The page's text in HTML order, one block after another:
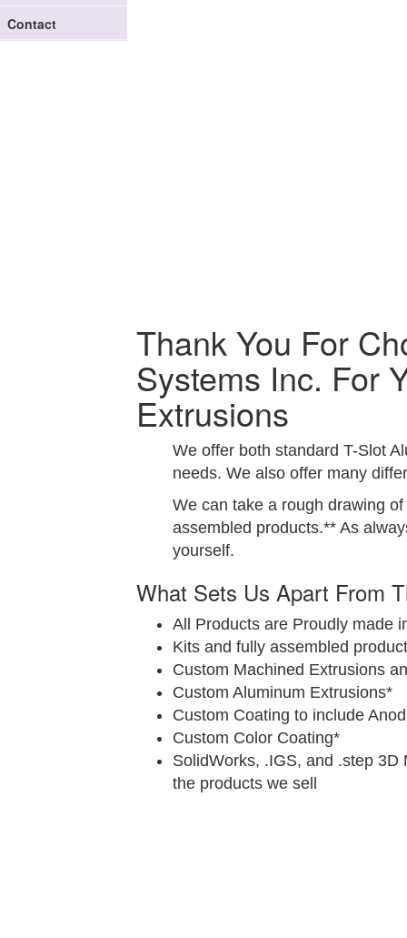
Contact
Thank You For
Systems Inc. For
Extrusions
We offer both standard T-Slot
needs. We also offer many
We can take a rough drawing
assembled products.** As
yourself.
What Sets Us Apart From
All Products are Proudly made
Kits and fully assembled
Custom Machined Extrusions
Custom Aluminum Extrusions*
Custom Coating to include
Custom Color Coating*
SolidWorks, .IGS, and .step
the products we sell